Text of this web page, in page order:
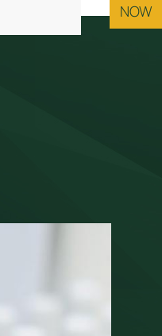
NOW